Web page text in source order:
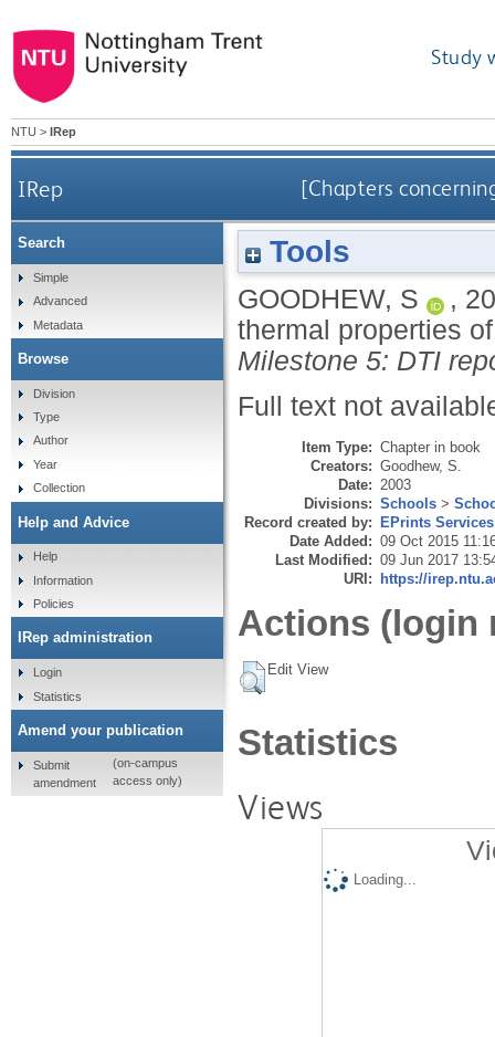
Study
NTU > IRep
IRep [Chapters
Tools
GOODHEW, S ,
thermal properties
Milestone 5: DTI
Full text not
Item Type: Chapter in book
Creators: Goodhew, S.
Date: 2003
Divisions: Schools >
Record created by: EPrints Services
Date Added: 09 Oct 2015
Last Modified: 09 Jun 2017
URI: https://
Actions (login
Edit View
Statistics
Views
Loading...
Search
Simple
Advanced
Metadata
Browse
Division
Type
Author
Year
Collection
Help and Advice
Help
Information
Policies
IRep administration
Login
Statistics
Amend your publication
Submit
amendment
(on-campus
access only)